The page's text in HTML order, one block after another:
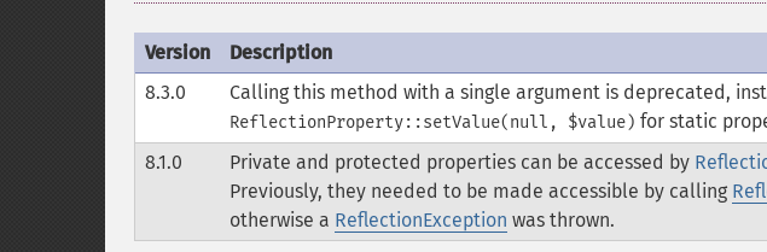
Version
Description
8.3.0
Calling this method with a single argument is deprecated,
ReflectionProperty::setValue(null, $value) for static
8.1.0
Private and protected properties can be accessed by
Previously, they needed to be made accessible by calling
otherwise a ReflectionException was thrown.